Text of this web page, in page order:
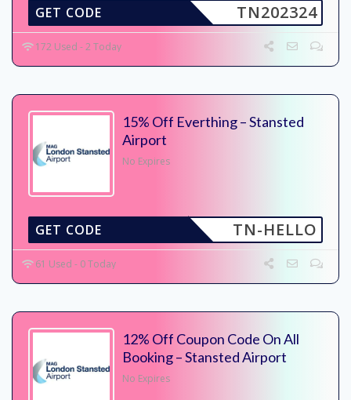
TN202324
GET CODE
172 Used - 2 Today
15% Off Everthing – Stansted
Airport
No Expires
TN-HELLO
GET CODE
61 Used - 0 Today
12% Off Coupon Code On All
Booking – Stansted Airport
No Expires